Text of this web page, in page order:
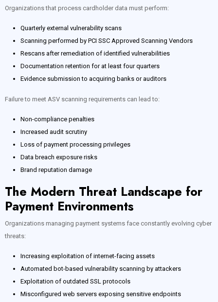
Organizations that process cardholder data must perform:
Quarterly external vulnerability scans
Scanning performed by PCI SSC Approved Scanning Vendors
Rescans after remediation of identified vulnerabilities
Documentation retention for at least four quarters
Evidence submission to acquiring banks or auditors
Failure to meet ASV scanning requirements can lead to:
Non-compliance penalties
Increased audit scrutiny
Loss of payment processing privileges
Data breach exposure risks
Brand reputation damage
The Modern Threat Landscape for
Payment Environments
Organizations managing payment systems face constantly evolving cyber
threats:
Increasing exploitation of internet-facing assets
Automated bot-based vulnerability scanning by attackers
Exploitation of outdated SSL protocols
Misconfigured web servers exposing sensitive endpoints